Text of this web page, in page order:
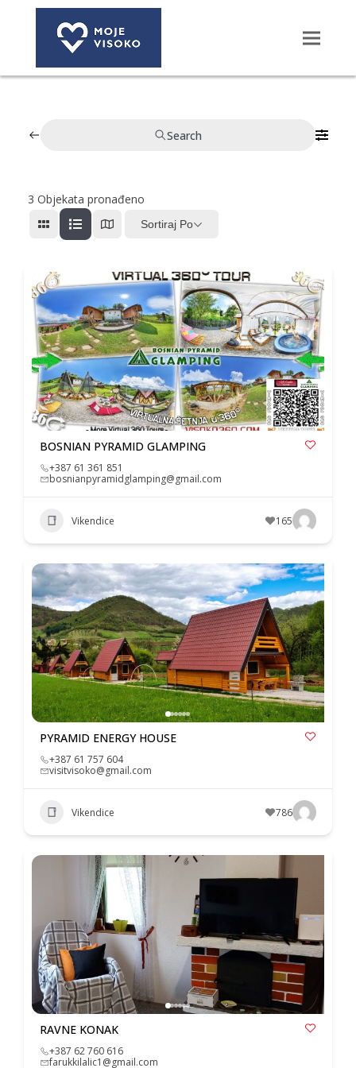
Search
3 Objekata pronađeno
Sortiraj Po
BOSNIAN PYRAMID GLAMPING
+387 61 361 851
bosnianpyramidglamping@gmail.com
Vikendice 165
PYRAMID ENERGY HOUSE
+387 61 757 604
visitvisoko@gmail.com
Vikendice 786
RAVNE KONAK
+387 62 760 616
farukkilalic1@gmail.com